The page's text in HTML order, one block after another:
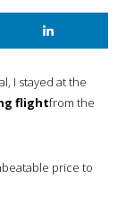
I stayed at the
flightfrom the
price to